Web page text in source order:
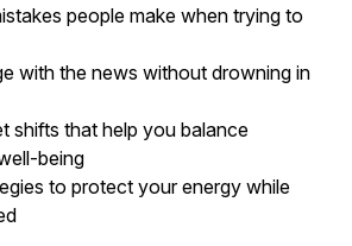
people make when trying to
with the news without drowning in
shifts that help you balance
being
to protect your energy while